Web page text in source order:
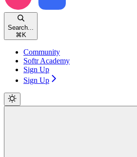
Search...
⌘ K
Community
Softr Academy
Sign Up
Sign Up